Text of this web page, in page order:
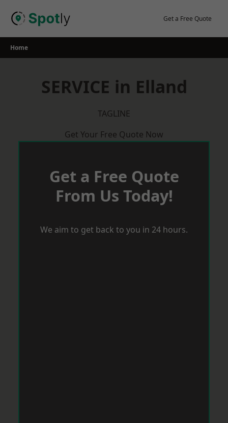
Get a Free Quote
Home
SERVICE in Elland
TAGLINE
Get Your Free Quote Now
Get a Free Quote
From Us Today!
We aim to get back to you in 24 hours.